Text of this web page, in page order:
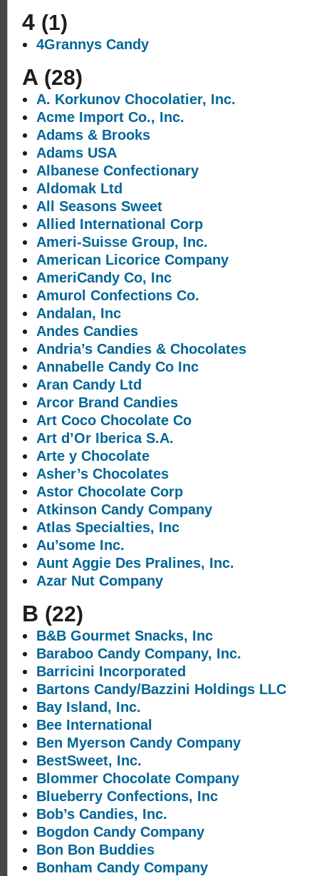
4 (1)
4Grannys Candy
A (28)
A. Korkunov Chocolatier, Inc.
Acme Import Co., Inc.
Adams & Brooks
Adams USA
Albanese Confectionary
Aldomak Ltd
All Seasons Sweet
Allied International Corp
Ameri-Suisse Group, Inc.
American Licorice Company
AmeriCandy Co, Inc
Amurol Confections Co.
Andalan, Inc
Andes Candies
Andria’s Candies & Chocolates
Annabelle Candy Co Inc
Aran Candy Ltd
Arcor Brand Candies
Art Coco Chocolate Co
Art d’Or Iberica S.A.
Arte y Chocolate
Asher’s Chocolates
Astor Chocolate Corp
Atkinson Candy Company
Atlas Specialties, Inc
Au’some Inc.
Aunt Aggie Des Pralines, Inc.
Azar Nut Company
B (22)
B&B Gourmet Snacks, Inc
Baraboo Candy Company, Inc.
Barricini Incorporated
Bartons Candy/Bazzini Holdings LLC
Bay Island, Inc.
Bee International
Ben Myerson Candy Company
BestSweet, Inc.
Blommer Chocolate Company
Blueberry Confections, Inc
Bob’s Candies, Inc.
Bogdon Candy Company
Bon Bon Buddies
Bonham Candy Company